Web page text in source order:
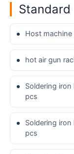
Host machine
hot air gun
Soldering iron
pcs
Soldering iron
pcs